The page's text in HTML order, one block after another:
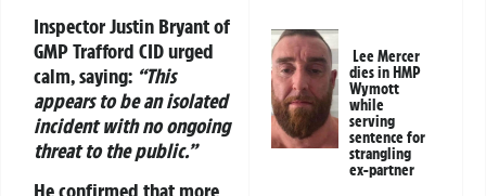
Inspector Justin Bryant of
GMP Trafford CID urged
calm, saying: “This
appears to be an isolated
incident with no ongoing
threat to the public.”
Lee Mercer
dies in HMP
Wymott
while
serving
sentence for
strangling
ex-partner